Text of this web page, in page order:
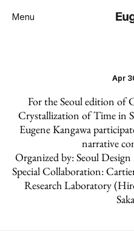
Menu
Apr
For the Seoul edition of
Crystallization of Time in
Eugene Kangawa
narrative
Organized by: Seoul
Special Collaboration:
Research Laboratory